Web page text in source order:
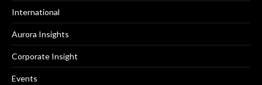
International
Aurora Insights
Corporate Insight
Events